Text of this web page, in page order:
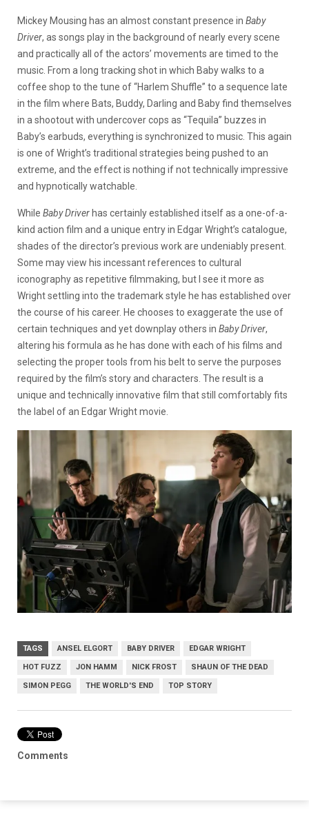
Mickey Mousing has an almost constant presence in Baby
Driver, as songs play in the background of nearly every scene
and practically all of the actors’ movements are timed to the
music. From a long tracking shot in which Baby walks to a
coffee shop to the tune of “Harlem Shuffle” to a sequence late
in the film where Bats, Buddy, Darling and Baby find themselves
in a shootout with undercover cops as “Tequila” buzzes in
Baby’s earbuds, everything is synchronized to music. This again
is one of Wright’s traditional strategies being pushed to an
extreme, and the effect is nothing if not technically impressive
and hypnotically watchable.
While Baby Driver has certainly established itself as a one-of-a-
kind action film and a unique entry in Edgar Wright’s catalogue,
shades of the director’s previous work are undeniably present.
Some may view his incessant references to cultural
iconography as repetitive filmmaking, but I see it more as
Wright settling into the trademark style he has established over
the course of his career. He chooses to exaggerate the use of
certain techniques and yet downplay others in Baby Driver,
altering his formula as he has done with each of his films and
selecting the proper tools from his belt to serve the purposes
required by the film’s story and characters. The result is a
unique and technically innovative film that still comfortably fits
the label of an Edgar Wright movie.
TAGS ANSEL ELGORT BABY DRIVER EDGAR WRIGHT
HOT FUZZ JON HAMM NICK FROST SHAUN OF THE DEAD
SIMON PEGG THE WORLD'S END TOP STORY
Comments